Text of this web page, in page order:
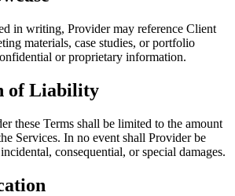
in writing, Provider may reference Client
materials, case studies, or portfolio
or proprietary information.
of Liability
these Terms shall be limited to the amount
Services. In no event shall Provider be
consequential, or special damages.